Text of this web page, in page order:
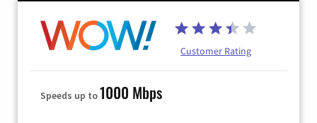
Customer Rating
Speeds up to1000 Mbps